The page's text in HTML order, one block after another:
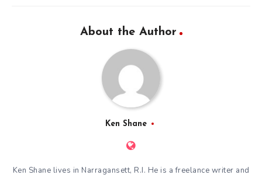
About the Author
Ken Shane
Ken Shane lives in Narragansett, R.I. He is a freelance writer and